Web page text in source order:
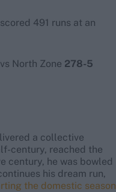
491 runs at an
North Zone 278-5
a collective
century, reached the
century, he was bowled
his dream run,
the domestic season